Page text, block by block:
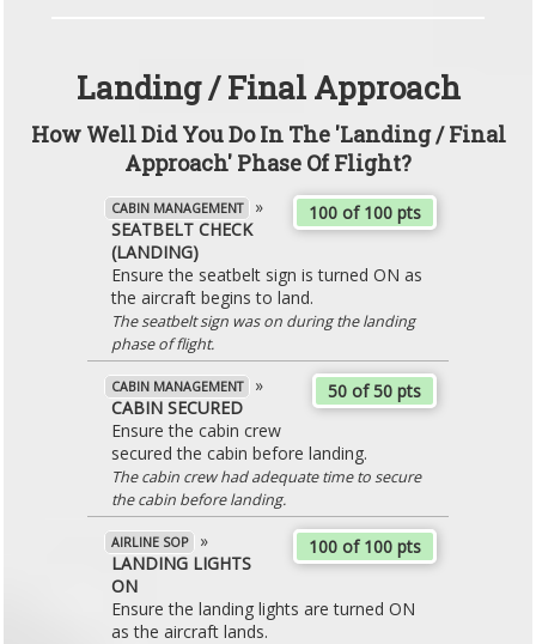
Landing / Final Approach
How Well Did You Do In The 'Landing / Final
Approach' Phase Of Flight?
100 of 100 pts
CABIN MANAGEMENT
»
SEATBELT CHECK
(LANDING)
Ensure the seatbelt sign is turned ON as
the aircraft begins to land.
The seatbelt sign was on during the landing
phase of flight.
50 of 50 pts
CABIN MANAGEMENT
»
CABIN SECURED
Ensure the cabin crew
secured the cabin before landing.
The cabin crew had adequate time to secure
the cabin before landing.
100 of 100 pts
AIRLINE SOP
»
LANDING LIGHTS
ON
Ensure the landing lights are turned ON
as the aircraft lands.